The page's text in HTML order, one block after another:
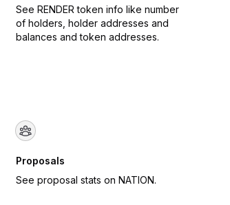
See RENDER token info like number
of holders, holder addresses and
balances and token addresses.
Proposals
See proposal stats on NATION.